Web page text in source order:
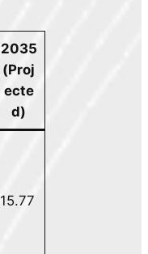
2035
(Proj
ecte
d)
15.77